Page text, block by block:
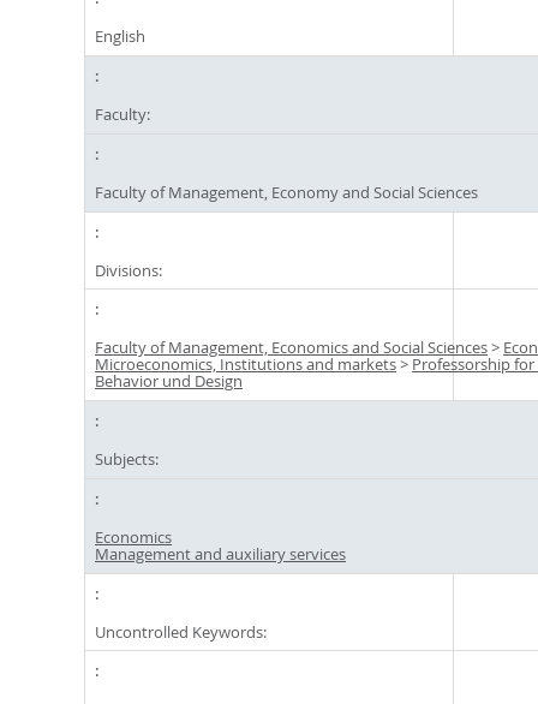
English
Faculty:
Faculty of Management, Economy and Social Sciences
Divisions:
Faculty of Management, Economics and Social Sciences>
Microeconomics, Institutions and markets> Professorship
Behavior und Design
Subjects:
Economics
Management and auxiliary services
Uncontrolled Keywords: